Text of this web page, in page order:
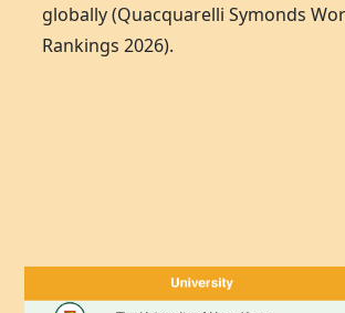
globally (Quacquarelli Symonds
Rankings 2026).